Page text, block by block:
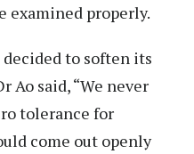
examined properly.
to soften its
Ao said, “We never
tolerance for
come out openly